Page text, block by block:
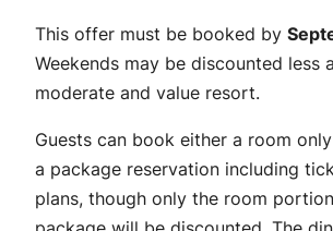
This offer must be booked by
Weekends may be discounted less
moderate and value resort.
Guests can book either a room
a package reservation including
plans, though only the room